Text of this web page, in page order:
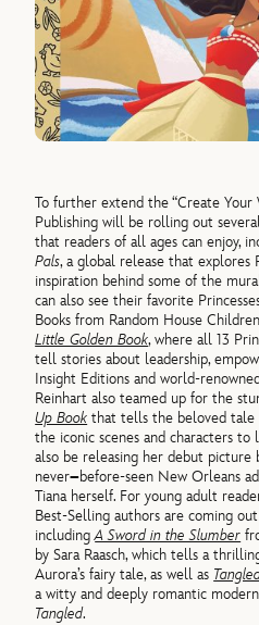
To further extend the “Create Your
Publishing will be rolling out
that readers of all ages can enjoy,
Pals, a global release that explores
inspiration behind some of the
can also see their favorite
Books from Random House
Little Golden Book, where all 13
tell stories about leadership,
Insight Editions and world-
Reinhart also teamed up for the
Up Book that tells the beloved tale
the iconic scenes and characters
also be releasing her debut picture
never–before-seen New Orleans
Tiana herself. For young adult
Best-Selling authors are coming
includingA Sword in the Slumber
by Sara Raasch, which tells a
Aurora’s fairy tale, as well as
a witty and deeply romantic
Tangled.